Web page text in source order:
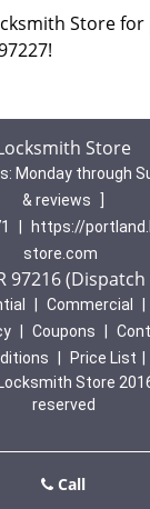
Store
Store
Monday through
& reviews
https://
store.com
97216
Commercial
Coupons
Price List
Store
reserved
Call